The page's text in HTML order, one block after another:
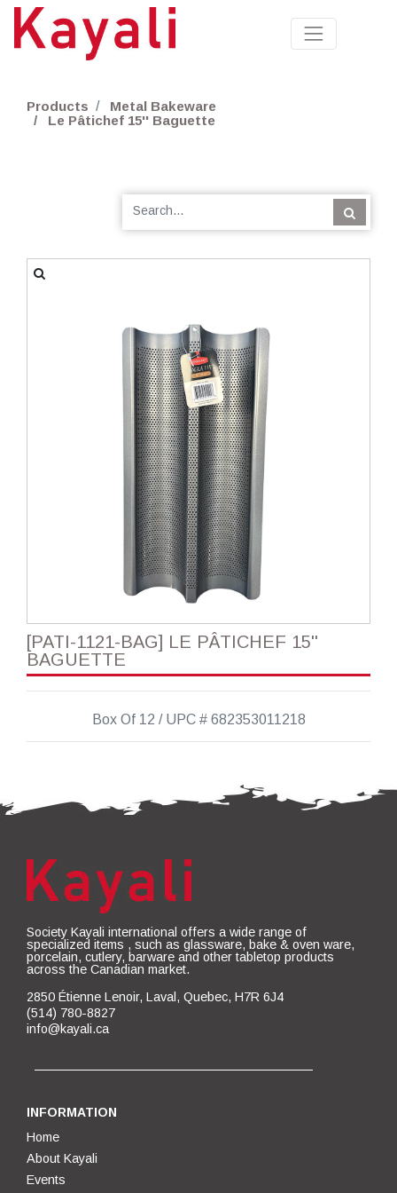
Products
Metal Bakeware
Le Pâtichef 15'' Baguette
[PATI-1121-BAG] LE PÂTICHEF 15''
BAGUETTE
Box Of 12 / UPC # 682353011218
Society Kayali international offers a wide range of
specialized items , such as glassware, bake & oven ware,
porcelain, cutlery, barware and other tabletop products
across the Canadian market.
2850 Étienne Lenoir, Laval, Quebec, H7R 6J4
(514) 780-8827
info@kayali.ca
INFORMATION
Home
About Kayali
Events